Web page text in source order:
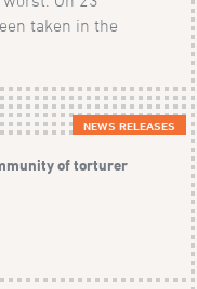
taken in the
NEWS RELEASES
of torturer